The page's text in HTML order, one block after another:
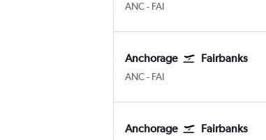
ANCAnchorage
- FAI
Anchorage Fairbanks
ANCAnchorage
- FAI
Anchorage Fairbanks